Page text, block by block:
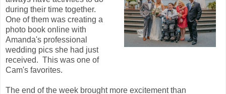
during their time together.
One of them was creating a
photo book online with
Amanda's professional
wedding pics she had just
received. This was one of
Cam's favorites.
The end of the week brought more excitement than